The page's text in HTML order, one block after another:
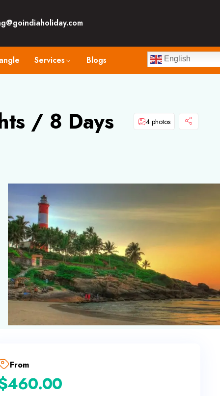
Services Blogs English
/ 8 Days 4 photos
From
460.00